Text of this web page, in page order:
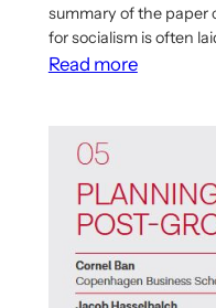
summary of the paper
for socialism is often
Read more:
Zachariah
And
Tomas
Outlines